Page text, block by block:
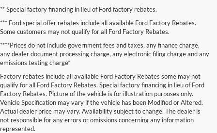
** Special factory financing in lieu of Ford factory rebates.
*** Ford special offer rebates include all available Ford Factory Rebates.
Some customers may not qualify for all Ford Factory Rebates.
****Prices do not include government fees and taxes, any finance charge,
any dealer document processing charge, any electronic filing charge and any
emissions testing charge*
Factory rebates include all available Ford Factory Rebates some may not
qualify for all Ford Factory Rebates. Special factory financing in lieu of Ford
Factory Rebates. Picture of the vehicle is for illustration purposes only.
Vehicle Specification may vary if the vehicle has been Modified or Altered.
Actual dealer price may vary. Availability subject to change. The dealer is
not responsible for any errors or omissions concerning any information
represented.